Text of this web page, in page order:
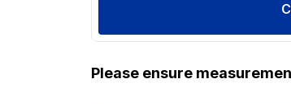
Please ensure